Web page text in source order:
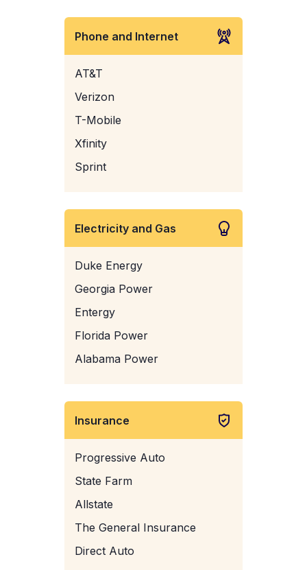
Phone and Internet
AT&T
Verizon
T-Mobile
Xfinity
Sprint
Electricity and Gas
Duke Energy
Georgia Power
Entergy
Florida Power
Alabama Power
Insurance
Progressive Auto
State Farm
Allstate
The General Insurance
Direct Auto